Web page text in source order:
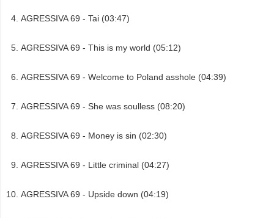
AGRESSIVA 69 - Tai (03:47)
AGRESSIVA 69 - This is my world (05:12)
AGRESSIVA 69 - Welcome to Poland asshole (04:39)
AGRESSIVA 69 - She was soulless (08:20)
AGRESSIVA 69 - Money is sin (02:30)
AGRESSIVA 69 - Little criminal (04:27)
AGRESSIVA 69 - Upside down (04:19)